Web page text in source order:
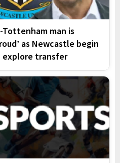
Tottenham man is
as Newcastle begin
explore transfer